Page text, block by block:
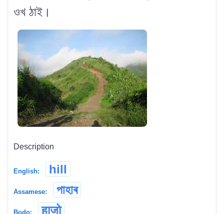
ওখ ঠাই।
Description
English: hill
Assamese: পাহাৰ
Bodo: हाजो